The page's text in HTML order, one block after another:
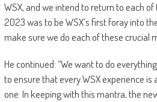
WSX, and we intend to return to each
2023 was to be WSX’s first foray into
make sure we do each of these crucial
He continued: “We want to do
to ensure that every WSX experience
one. In keeping with this mantra, the